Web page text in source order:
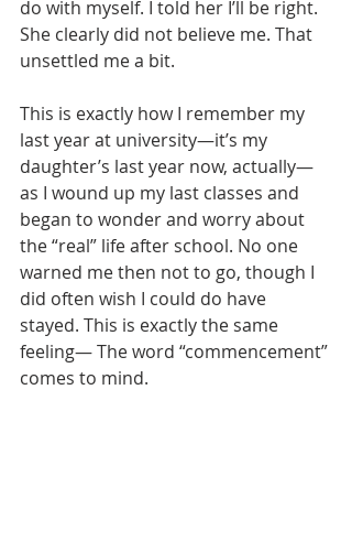
do with myself. I told her I’ll be right.
She clearly did not believe me. That
unsettled me a bit.
This is exactly how I remember my
last year at university—it’s my
daughter’s last year now, actually—
as I wound up my last classes and
began to wonder and worry about
the “real” life after school. No one
warned me then not to go, though I
did often wish I could do have
stayed. This is exactly the same
feeling— The word “commencement”
comes to mind.